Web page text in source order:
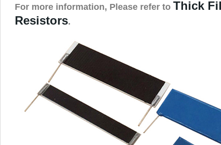
For more information, Please refer to Thick
Resistors.